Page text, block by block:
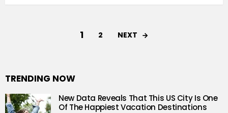
1 2 NEXT
TRENDING NOW
New Data Reveals That This US City Is One
Of The Happiest Vacation Destinations